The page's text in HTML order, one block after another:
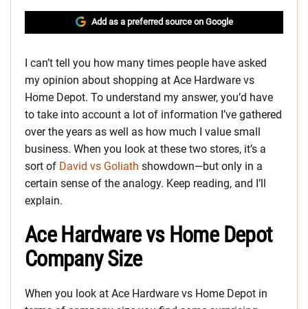
Add as a preferred source on Google
I can’t tell you how many times people have asked
my opinion about shopping at Ace Hardware vs
Home Depot. To understand my answer, you’d have
to take into account a lot of information I’ve gathered
over the years as well as how much I value small
business. When you look at these two stores, it’s a
sort of David vs Goliath showdown—but only in a
certain sense of the analogy. Keep reading, and I’ll
explain.
Ace Hardware vs Home Depot
Company Size
When you look at Ace Hardware vs Home Depot in